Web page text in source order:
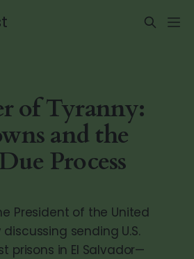
of Tyranny:
and the
Process
President of the United
sending U.S.
prisons in El Salvador—